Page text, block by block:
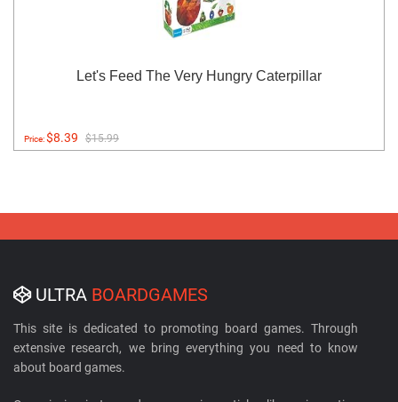
Let's Feed The Very Hungry Caterpillar
Price:$8.39 $15.99
ULTRA BOARDGAMES
This site is dedicated to promoting board games. Through
extensive research, we bring everything you need to know
about board games.